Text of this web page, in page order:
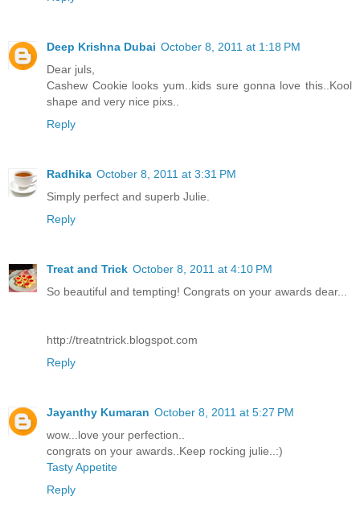
Deep Krishna Dubai October 8, 2011 at 1:18 PM
Dear juls,
Cashew Cookie looks yum..kids sure gonna love this..Kool
shape and very nice pixs..
Reply
Radhika October 8, 2011 at 3:31 PM
Simply perfect and superb Julie.
Reply
Treat and Trick October 8, 2011 at 4:10 PM
So beautiful and tempting! Congrats on your awards dear...
http://treatntrick.blogspot.com
Reply
Jayanthy Kumaran October 8, 2011 at 5:27 PM
wow...love your perfection..
congrats on your awards..Keep rocking julie..:)
Tasty Appetite
Reply